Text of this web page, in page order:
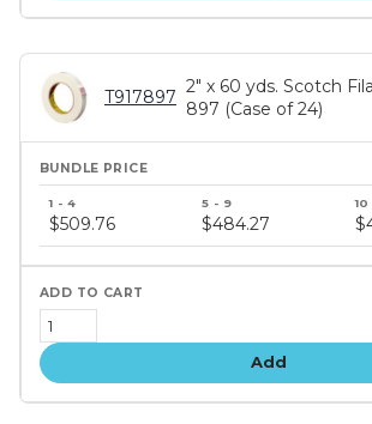
T917897
2" x 60 yds. Scotch
897 (Case of 24)
price
$509.76 $484.27
Add